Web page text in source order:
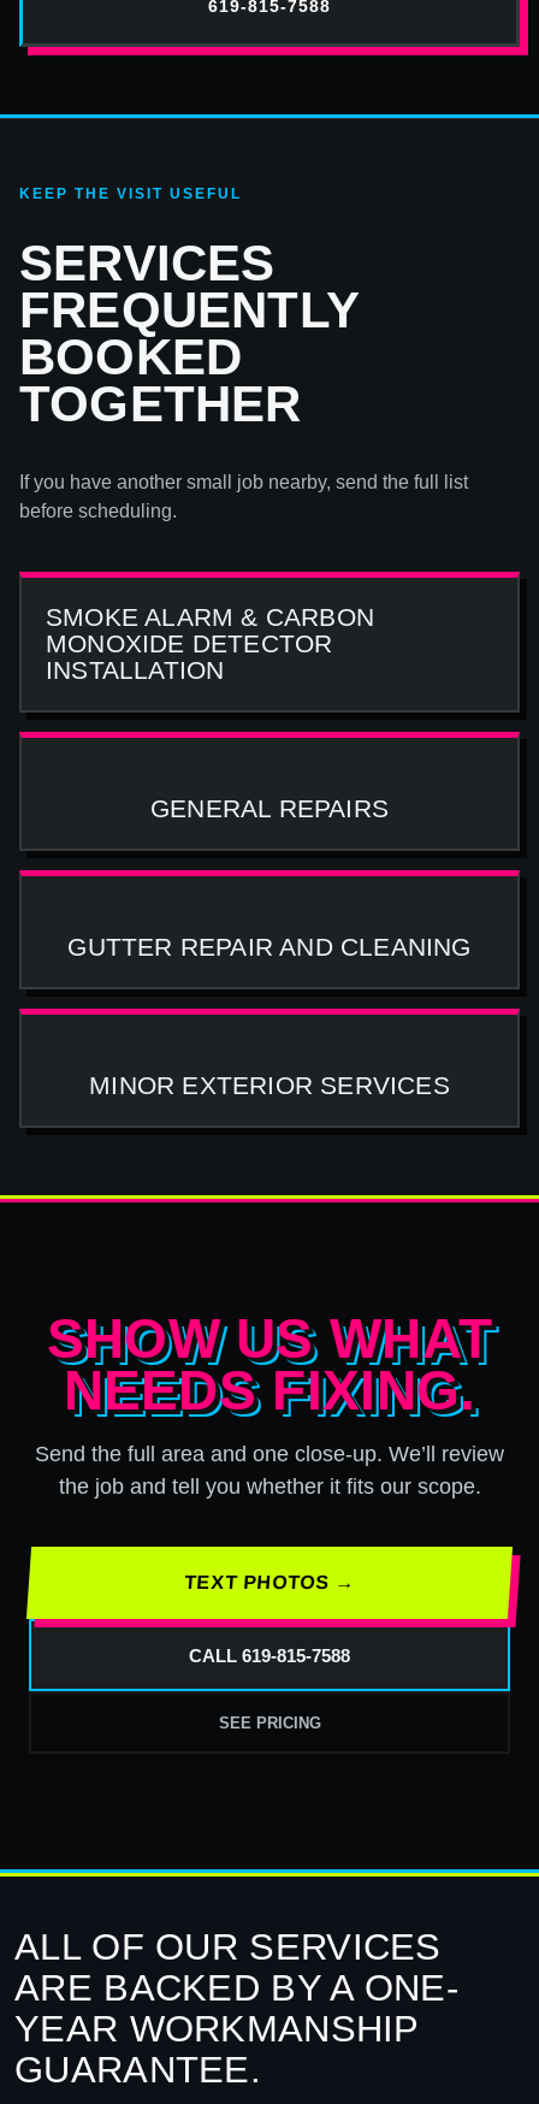
619-815-7588
KEEP THE VISIT USEFUL
SERVICES
FREQUENTLY
BOOKED
TOGETHER
If you have another small job nearby, send the full list
before scheduling.
SMOKE ALARM & CARBON
MONOXIDE DETECTOR
INSTALLATION
GENERAL REPAIRS
GUTTER REPAIR AND CLEANING
MINOR EXTERIOR SERVICES
SHOW US WHAT
NEEDS FIXING.
Send the full area and one close-up. We’ll review
the job and tell you whether it fits our scope.
CALL 619-815-7588
TEXT PHOTOS →
SEE PRICING
ALL OF OUR SERVICES
ARE BACKED BY A ONE-
YEAR WORKMANSHIP
GUARANTEE.